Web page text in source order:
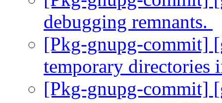
debugging remnants.
[Pkg-gnupg-commit]
temporary directories
[Pkg-gnupg-commit]